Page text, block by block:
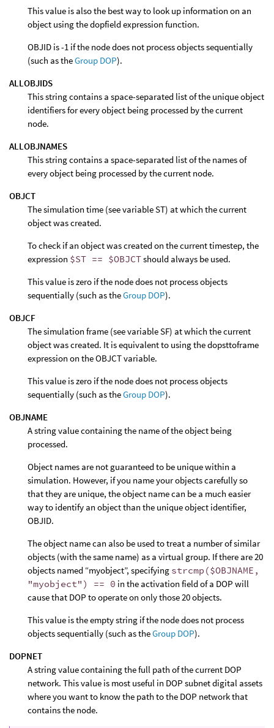
This value is also the best way to look up information on an
object using the dopfield expression function.
OBJID is -1 if the node does not process objects sequentially
(such as theGroup DOP).
ALLOBJIDS
This string contains a space-separated list of the unique object
identifiers for every object being processed by the current
node.
ALLOBJNAMES
This string contains a space-separated list of the names of
every object being processed by the current node.
OBJCT
The simulation time (see variable ST) at which the current
object was created.
To check if an object was created on the current timestep, the
expression $ST == $OBJCTshould always be used.
This value is zero if the node does not process objects
sequentially (such as theGroup DOP).
OBJCF
The simulation frame (see variable SF) at which the current
object was created. It is equivalent to using the dopsttoframe
expression on the OBJCT variable.
This value is zero if the node does not process objects
sequentially (such as theGroup DOP).
OBJNAME
A string value containing the name of the object being
processed.
Object names are not guaranteed to be unique within a
simulation. However, if you name your objects carefully so
that they are unique, the object name can be a much easier
way to identify an object than the unique object identifier,
OBJID.
The object name can also be used to treat a number of similar
objects (with the same name) as a virtual group. If there are 20
objects named “myobject”, specifying strcmp($OBJNAME,
"myobject") == 0 in the activation field of a DOP will
cause that DOP to operate on only those 20 objects.
This value is the empty string if the node does not process
objects sequentially (such as theGroup DOP).
DOPNET
A string value containing the full path of the current DOP
network. This value is most useful in DOP subnet digital assets
where you want to know the path to the DOP network that
contains the node.